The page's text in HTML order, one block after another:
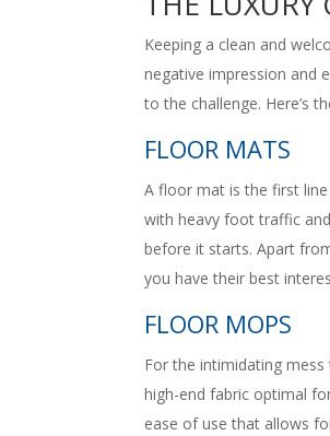
Keeping a clean and
negative impression and
to the challenge. Here’s
FLOOR MATS
A floor mat is the first
with heavy foot traffic
before it starts. Apart
you have their best
FLOOR MOPS
For the intimidating
high-end fabric optimal
ease of use that allows